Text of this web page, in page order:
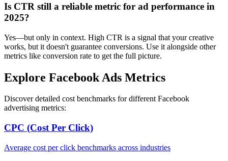
Is CTR still a reliable metric for ad performance in
2025?
Yes—but only in context. High CTR is a signal that your creative
works, but it doesn't guarantee conversions. Use it alongside other
metrics like conversion rate to get the full picture.
Explore Facebook Ads Metrics
Discover detailed cost benchmarks for different Facebook
advertising metrics:
CPC (Cost Per Click)
Average cost per click benchmarks across industries